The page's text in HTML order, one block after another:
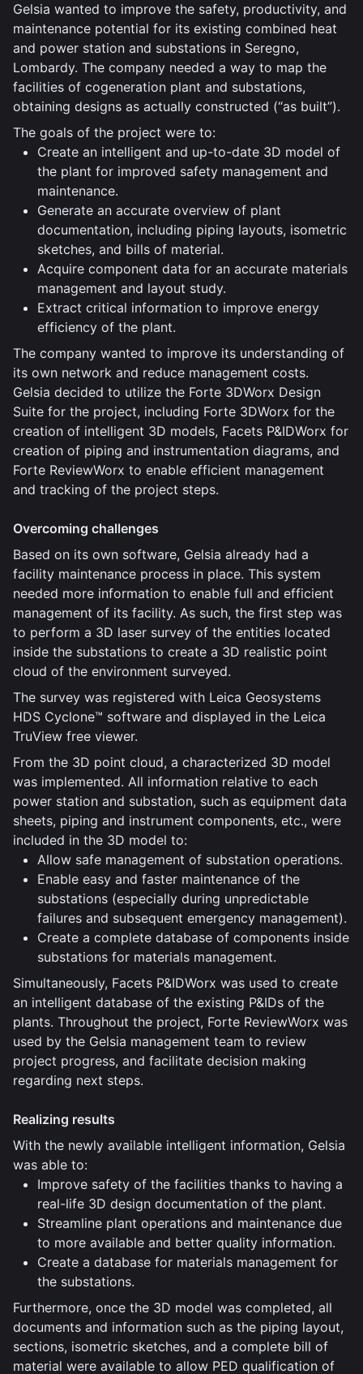
Gelsia wanted to improve the safety, productivity, and
maintenance potential for its existing combined heat
and power station and substations in Seregno,
Lombardy. The company needed a way to map the
facilities of cogeneration plant and substations,
obtaining designs as actually constructed (“as built”).
The goals of the project were to:
Create an intelligent and up-to-date 3D model of
the plant for improved safety management and
maintenance.
Generate an accurate overview of plant
documentation, including piping layouts, isometric
sketches, and bills of material.
Acquire component data for an accurate materials
management and layout study.
Extract critical information to improve energy
efficiency of the plant.
The company wanted to improve its understanding of
its own network and reduce management costs.
Gelsia decided to utilize the Forte 3DWorx Design
Suite for the project, including Forte 3DWorx for the
creation of intelligent 3D models, Facets P&IDWorx for
creation of piping and instrumentation diagrams, and
Forte ReviewWorx to enable efficient management
and tracking of the project steps.
Overcoming challenges
Based on its own software, Gelsia already had a
facility maintenance process in place. This system
needed more information to enable full and efficient
management of its facility. As such, the first step was
to perform a 3D laser survey of the entities located
inside the substations to create a 3D realistic point
cloud of the environment surveyed.
The survey was registered with Leica Geosystems
HDS Cyclone™ software and displayed in the Leica
TruView free viewer.
From the 3D point cloud, a characterized 3D model
was implemented. All information relative to each
power station and substation, such as equipment data
sheets, piping and instrument components, etc., were
included in the 3D model to:
Allow safe management of substation operations.
Enable easy and faster maintenance of the
substations (especially during unpredictable
failures and subsequent emergency management).
Create a complete database of components inside
substations for materials management.
Simultaneously, Facets P&IDWorx was used to create
an intelligent database of the existing P&IDs of the
plants. Throughout the project, Forte ReviewWorx was
used by the Gelsia management team to review
project progress, and facilitate decision making
regarding next steps.
Realizing results
With the newly available intelligent information, Gelsia
was able to:
Improve safety of the facilities thanks to having a
real-life 3D design documentation of the plant.
Streamline plant operations and maintenance due
to more available and better quality information.
Create a database for materials management for
the substations.
Furthermore, once the 3D model was completed, all
documents and information such as the piping layout,
sections, isometric sketches, and a complete bill of
material were available to allow PED qualification of